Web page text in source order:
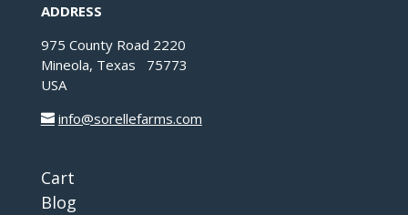
ADDRESS
975 County Road 2220
Mineola, Texas 75773
USA
info@sorellefarms.com
Cart
Blog